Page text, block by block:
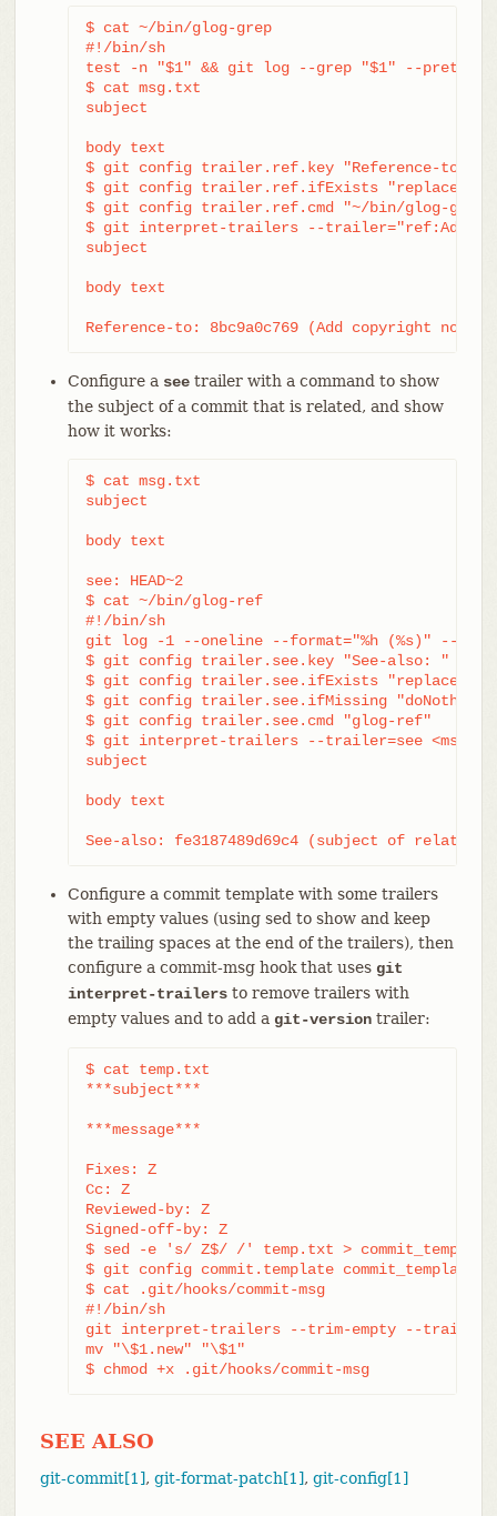
$ cat ~/bin/glog-grep
#!/bin/sh
test -n "$1" && git log --grep "$1" --
$ cat msg.txt
subject
body text
$ git config trailer.ref.key "Reference-to: "
$ git config trailer.ref.ifExists "replace"
$ git config trailer.ref.cmd "~/bin/glog-grep"
$ git interpret-trailers --trailer="ref:Add
subject
body text
Reference-to: 8bc9a0c769 (Add copyright
Configure a seetrailer with a command to show
the subject of a commit that is related, and show
how it works:
$ cat msg.txt
subject
body text
see: HEAD~2
$ cat ~/bin/glog-ref
#!/bin/sh
git log -1 --oneline --format="%h (%s)" --
$ git config trailer.see.key "See-also: "
$ git config trailer.see.ifExists "replace"
$ git config trailer.see.ifMissing "doNothing"
$ git config trailer.see.cmd "glog-ref"
$ git interpret-trailers --trailer=see
subject
body text
See-also: fe3187489d69c4 (subject of related
Configure a commit template with some trailers
with empty values (using sed to show and keep
the trailing spaces at the end of the trailers), then
configure a commit-msg hook that uses git
interpret-trailersto remove trailers with
empty values and to add a git-versiontrailer:
$ cat temp.txt
***subject***
***message***
Fixes: Z
Cc: Z
Reviewed-by: Z
Signed-off-by: Z
$ sed -e 's/ Z$/ /' temp.txt >
$ git config commit.template
$ cat .git/hooks/commit-msg
#!/bin/sh
git interpret-trailers --trim-empty --trailer
mv "\$1.new" "\$1"
$ chmod +x .git/hooks/commit-msg
SEE ALSO
git-commit[1], git-format-patch[1], git-config[1]